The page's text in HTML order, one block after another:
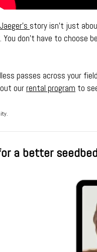
story isn’t just
You don’t have to choose
passes across your
ourrental program to
a better